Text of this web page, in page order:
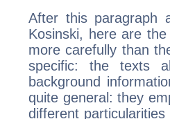
After this paragraph
Kosinski, here are
more carefully than
specific: the texts
background
quite general: they
different